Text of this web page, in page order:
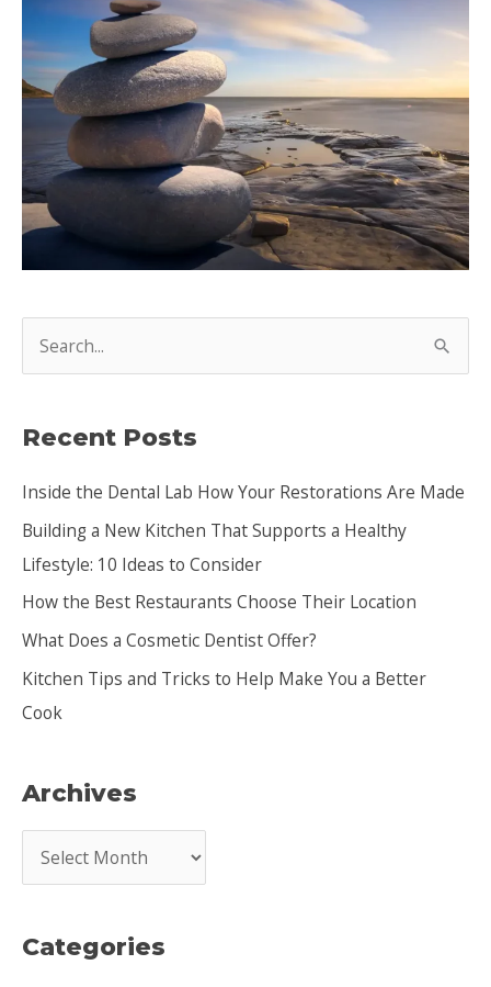
r
h
f
o
r
:
Recent Posts
Inside the Dental Lab How Your Restorations Are Made
Building a New Kitchen That Supports a Healthy
Lifestyle: 10 Ideas to Consider
How the Best Restaurants Choose Their Location
What Does a Cosmetic Dentist Offer?
Kitchen Tips and Tricks to Help Make You a Better
Cook
Archives
r
h
Categories